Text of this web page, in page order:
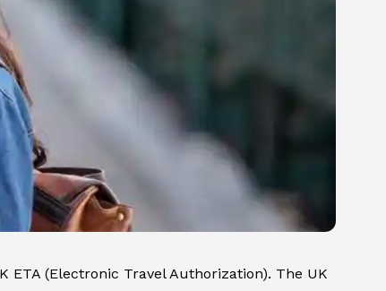
(Electronic Travel Authorization). The UK